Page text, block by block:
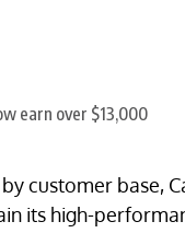
customer base,
its high-